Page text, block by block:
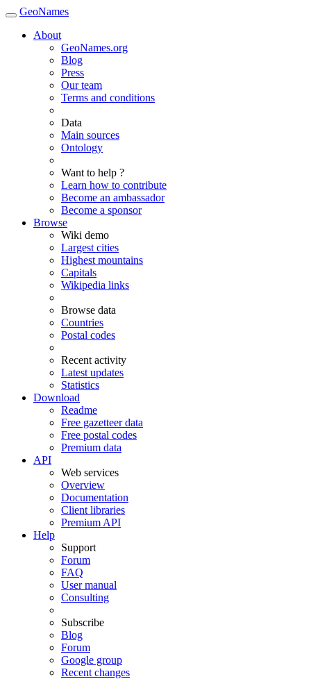
GeoNames
About
GeoNames.org
Blog
Press
Our team
Terms and conditions
Data
Main sources
Ontology
Want to help ?
Learn how to contribute
Become an ambassador
Become a sponsor
Browse
Wiki demo
Largest cities
Highest mountains
Capitals
Wikipedia links
Browse data
Countries
Postal codes
Recent activity
Latest updates
Statistics
Download
Readme
Free gazetteer data
Free postal codes
Premium data
API
Web services
Overview
Documentation
Client libraries
Premium API
Help
Support
Forum
FAQ
User manual
Consulting
Subscribe
Blog
Forum
Google group
Recent changes